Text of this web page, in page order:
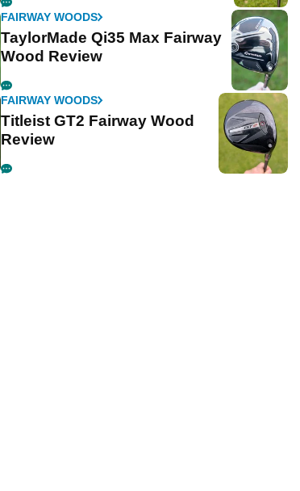
FAIRWAY WOODS
TaylorMade Qi35 Max Fairway
Wood Review
FAIRWAY WOODS
Titleist GT2 Fairway Wood
Review